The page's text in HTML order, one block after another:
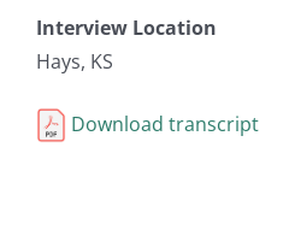
Interview Location
Hays, KS
Download transcript